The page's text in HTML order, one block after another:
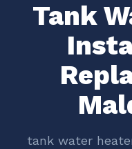
Tank
tank water